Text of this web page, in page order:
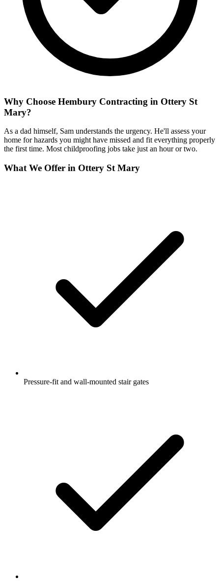
Why Choose Hembury Contracting in Ottery St
Mary?
As a dad himself, Sam understands the urgency. He'll assess your
home for hazards you might have missed and fit everything properly
the first time. Most childproofing jobs take just an hour or two.
What We Offer in Ottery St Mary
Pressure-fit and wall-mounted stair gates